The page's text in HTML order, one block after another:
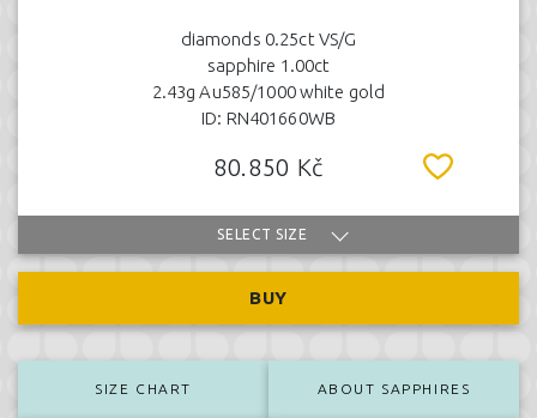
diamonds 0.25ct VS/G
sapphire 1.00ct
2.43g Au585/1000 white gold
ID: RN401660WB
80.850 Kč
SELECT SIZE
BUY
SIZE CHART ABOUT SAPPHIRES